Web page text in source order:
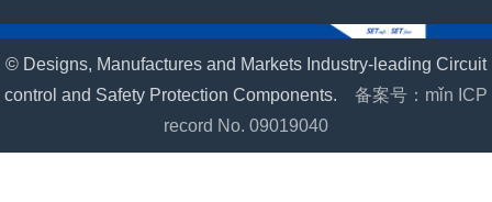
© Designs, Manufactures and Markets Industry-leading Circuit
control and Safety Protection Components. 备案号：mǐn ICP
record No. 09019040